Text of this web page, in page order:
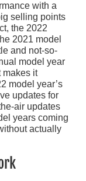
with a
selling points
the 2022
2021 model
and not-so-
model year
makes it
model year’s
updates for
air updates
years coming
actually